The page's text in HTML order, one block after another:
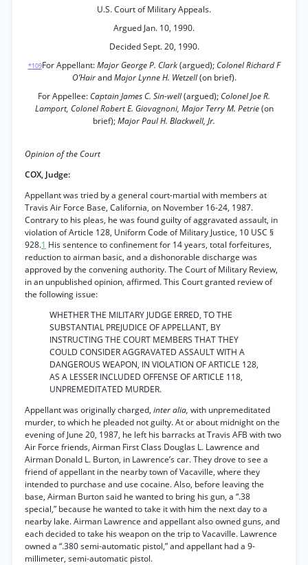
U.S. Court of Military Appeals.
Argued Jan. 10, 1990.
Decided Sept. 20, 1990.
*109For Appellant:Major George P. Clark(argued); Colonel Richard F
O’HairandMajor Lynne H. Wetzell(on brief).
For Appellee: Captain James C. Sin-well(argued); Colonel Joe R.
Lamport, Colonel Robert E. Giovagnoni, Major Terry M. Petrie(on
brief);Major Paul H. Blackwell, Jr.
Opinion of the Court
COX, Judge:
Appellant was tried by a general court-martial with members at
Travis Air Force Base, California, on November 16-24, 1987.
Contrary to his pleas, he was found guilty of aggravated assault, in
violation of Article 128, Uniform Code of Military Justice, 10 USC §
928.1 His sentence to confinement for 14 years, total forfeitures,
reduction to airman basic, and a dishonorable discharge was
approved by the convening authority. The Court of Military Review,
in an unpublished opinion, affirmed. This Court granted review of
the following issue:
WHETHER THE MILITARY JUDGE ERRED, TO THE
SUBSTANTIAL PREJUDICE OF APPELLANT, BY
INSTRUCTING THE COURT MEMBERS THAT THEY
COULD CONSIDER AGGRAVATED ASSAULT WITH A
DANGEROUS WEAPON, IN VIOLATION OF ARTICLE 128,
AS A LESSER INCLUDED OFFENSE OF ARTICLE 118,
UNPREMEDITATED MURDER.
Appellant was originally charged, inter alia, with unpremeditated
murder, to which he pleaded not guilty. At or about midnight on the
evening of June 20, 1987, he left his barracks at Travis AFB with two
Air Force friends, Airman First Class Douglas L. Lawrence and
Airman Donald L. Burton, in Lawrence’s car. They drove to see a
friend of appellant in the nearby town of Vacaville, where they
intended to purchase and use cocaine. Also, before leaving the
base, Airman Burton said he wanted to bring his gun, a “.38
special,” because he wanted to take it with him the next day to a
nearby lake. Airman Lawrence and appellant also owned guns, and
each decided to take his weapon on the trip to Vacaville. Lawrence
owned a “.380 semi-automatic pistol,” and appellant had a 9-
millimeter, semi-automatic pistol.